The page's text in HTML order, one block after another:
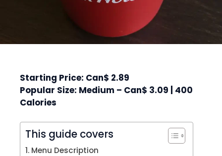
Starting Price: Can$ 2.89
Popular Size: Medium – Can$ 3.09 | 400
Calories
This guide covers
Menu Description